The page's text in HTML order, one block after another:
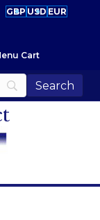
GBP USD EUR
Cart